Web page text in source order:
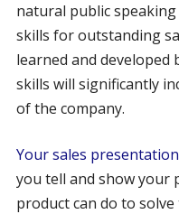
natural public
skills for outstanding
learned and developed
skills will significantly
of the company.
Your sales presentation
you tell and show your
product can do to